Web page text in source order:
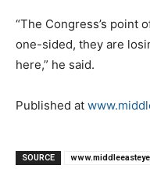
“The Congress’s point
one-sided, they are
here,” he said.
Published at
SOURCE